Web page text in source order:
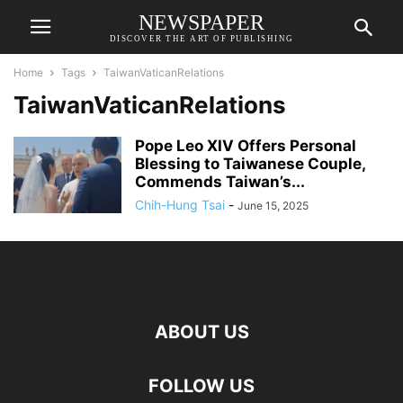
NEWSPAPER
DISCOVER THE ART OF PUBLISHING
Home Tags TaiwanVaticanRelations
TaiwanVaticanRelations
Pope Leo XIV Offers Personal
Blessing to Taiwanese Couple,
Commends Taiwan’s...
Chih-Hung Tsai - June 15, 2025
ABOUT US
FOLLOW US